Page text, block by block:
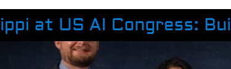
at US AI Congress: